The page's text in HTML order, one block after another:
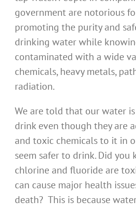
government are notorious
promoting the purity and
drinking water while
contaminated with a wide
chemicals, heavy metals,
radiation.
We are told that our water
drink even though they are
and toxic chemicals to it in
seem safer to drink. Did you
chlorine and fluoride are
can cause major health
death? This is because